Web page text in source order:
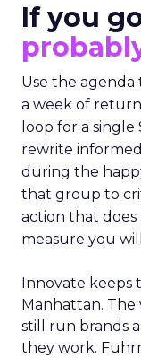
If you
Use the
a week of
loop for a
rewrite informed
during the
that group to
action that
measure you
Innovate
Manhattan.
still run brands
they work.